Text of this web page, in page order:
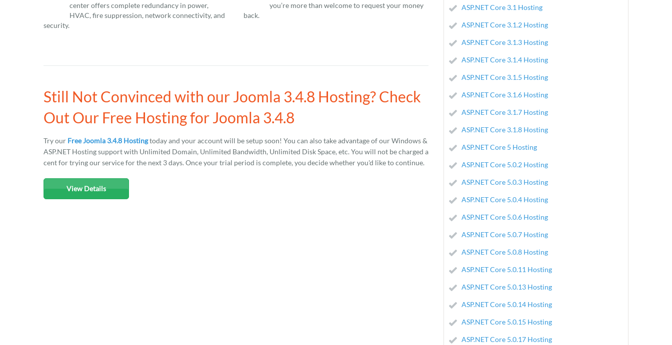
center offers complete redundancy in power,
HVAC, fire suppression, network connectivity, and
security.
you’re more than welcome to request your money
back.
Still Not Convinced with our Joomla 3.4.8 Hosting? Check
Out Our Free Hosting for Joomla 3.4.8
Try our Free Joomla 3.4.8 Hostingtoday and your account will be setup soon! You can also take advantage of our Windows &
ASP.NET Hosting support with Unlimited Domain, Unlimited Bandwidth, Unlimited Disk Space, etc. You will not be charged a
cent for trying our service for the next 3 days. Once your trial period is complete, you decide whether you'd like to continue.
View Details
ASP.NET Core 3.1 Hosting
ASP.NET Core 3.1.2 Hosting
ASP.NET Core 3.1.3 Hosting
ASP.NET Core 3.1.4 Hosting
ASP.NET Core 3.1.5 Hosting
ASP.NET Core 3.1.6 Hosting
ASP.NET Core 3.1.7 Hosting
ASP.NET Core 3.1.8 Hosting
ASP.NET Core 5 Hosting
ASP.NET Core 5.0.2 Hosting
ASP.NET Core 5.0.3 Hosting
ASP.NET Core 5.0.4 Hosting
ASP.NET Core 5.0.6 Hosting
ASP.NET Core 5.0.7 Hosting
ASP.NET Core 5.0.8 Hosting
ASP.NET Core 5.0.11 Hosting
ASP.NET Core 5.0.13 Hosting
ASP.NET Core 5.0.14 Hosting
ASP.NET Core 5.0.15 Hosting
ASP.NET Core 5.0.17 Hosting